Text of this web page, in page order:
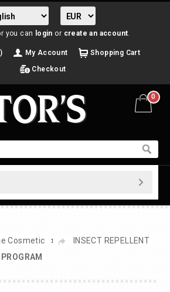
you can login or create an account.
My Account
Shopping Cart
Checkout
0
Cosmetic » INSECT REPELLENT